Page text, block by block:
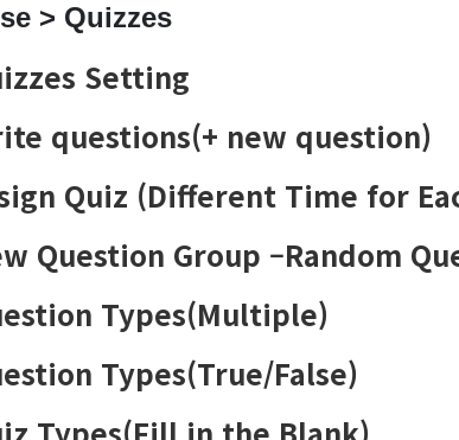
> Quizzes
Setting
questions(+ new question)
Quiz (Different Time for
Question Group –Random
Types(Multiple)
Types(True/False)